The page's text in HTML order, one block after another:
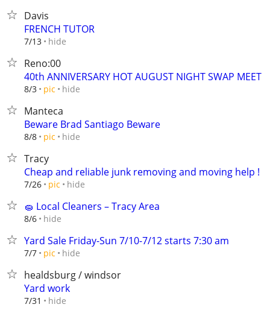
Davis
FRENCH TUTOR
7/13 hide
Reno:00
40th ANNIVERSARY HOT AUGUST NIGHT SWAP MEET
8/3 pic hide
Manteca
Beware Brad Santiago Beware
8/8 pic hide
Tracy
Cheap and reliable junk removing and moving help !
7/26 pic hide
🧽 Local Cleaners – Tracy Area
8/6 hide
Yard Sale Friday-Sun 7/10-7/12 starts 7:30 am
7/7 pic hide
healdsburg / windsor
Yard work
7/31 hide